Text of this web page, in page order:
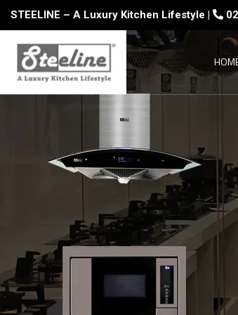
STEELINE – A Luxury Kitchen Lifestyle |